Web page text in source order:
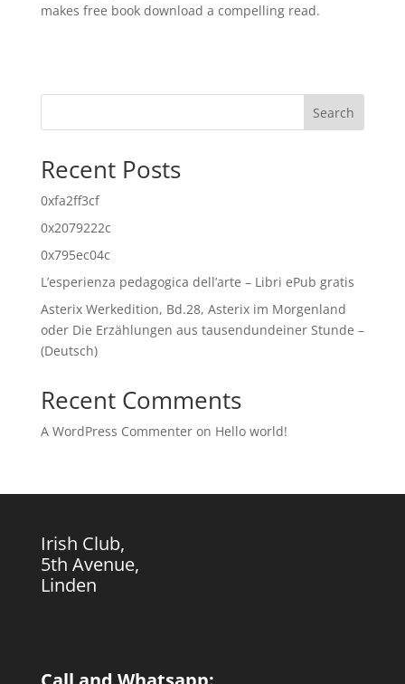
makes free book download a compelling read.
Search
Recent Posts
0xfa2ff3cf
0x2079222c
0x795ec04c
L’esperienza pedagogica dell’arte – Libri ePub gratis
Asterix Werkedition, Bd.28, Asterix im Morgenland
oder Die Erzählungen aus tausendundeiner Stunde –
(Deutsch)
Recent Comments
A WordPress Commenteron Hello world!
Irish Club,
5th Avenue,
Linden